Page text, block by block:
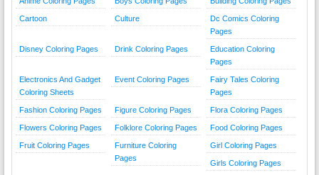
Cartoon Culture
Dc Comics Coloring
Pages
Disney Coloring Pages Drink Coloring Pages
Education Coloring
Pages
Electronics And Gadget
Coloring Sheets
Event Coloring Pages
Fairy Tales Coloring
Pages
Fashion Coloring Pages Figure Coloring Pages Flora Coloring Pages
Flowers Coloring Pages Folklore Coloring Pages Food Coloring Pages
Fruit Coloring Pages
Furniture Coloring
Pages
Girl Coloring Pages
Girls Coloring Pages